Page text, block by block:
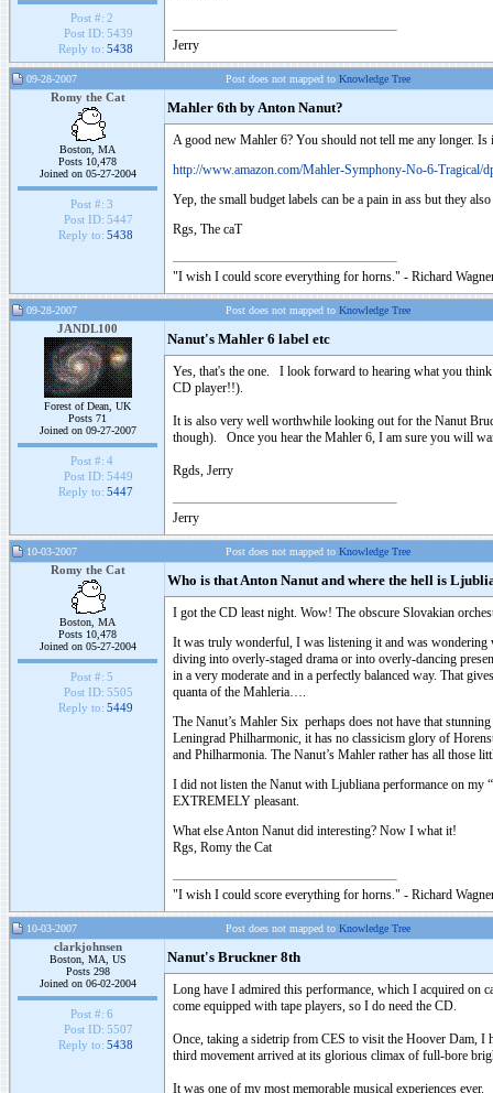
Post #: 2
Post ID: 5439
Reply to: 5438 Jerry
09-28-2007 Post does not mapped to Knowledge Tree
Romy the Cat
Boston, MA
Posts 10,478
Joined on 05-27-2004
Post #: 3
Post ID: 5447
Reply to: 5438
Mahler 6th by Anton Nanut?
A good new Mahler 6? You should not tell me any longer.
http://www.amazon.com/Mahler-Symphony-No-6-Tragical/
Yep, the small budget labels can be a pain in ass but they
Rgs, The caT
"I wish I could score everything for horns." - Richard
09-28-2007 Post does not mapped to Knowledge Tree
JANDL100
Forest of Dean, UK
Posts 71
Joined on 09-27-2007
Post #: 4
Post ID: 5449
Reply to: 5447
Nanut's Mahler 6 label etc
Yes, that's the one. I look forward to hearing what you
CD player!!).
It is also very well worthwhile looking out for the Nanut
though). Once you hear the Mahler 6, I am sure you will
Rgds, Jerry
Jerry
10-03-2007 Post does not mapped to Knowledge Tree
Romy the Cat
Boston, MA
Posts 10,478
Joined on 05-27-2004
Post #: 5
Post ID: 5505
Reply to: 5449
Who is that Anton Nanut and where the hell is
I got the CD least night. Wow! The obscure Slovakian
It was truly wonderful, I was listening it and was wondering
diving into overly-staged drama or into overly-dancing
in a very moderate and in a perfectly balanced way. That
quanta of the Mahleria….
The Nanut’s Mahler Six perhaps does not have that
Leningrad Philharmonic, it has no classicism glory of
and Philharmonia. The Nanut’s Mahler rather has all those
I did not listen the Nanut with Ljubliana performance on
EXTREMELY pleasant.
What else Anton Nanut did interesting? Now I what it!
Rgs, Romy the Cat
"I wish I could score everything for horns." - Richard
10-03-2007 Post does not mapped to Knowledge Tree
clarkjohnsen
Boston, MA, US
Posts 298
Joined on 06-02-2004
Post #: 6
Post ID: 5507
Reply to: 5438
Nanut's Bruckner 8th
Long have I admired this performance, which I acquired on
come equipped with tape players, so I do need the CD.
Once, taking a sidetrip from CES to visit the Hoover Dam, I
third movement arrived at its glorious climax of full-bore
It was one of my most memorable musical experiences ever.